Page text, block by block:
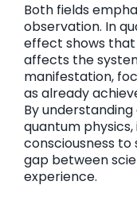
Both fields
observation. In
effect shows
affects the
manifestation,
as already
By
quantum
consciousness
gap between
experience.